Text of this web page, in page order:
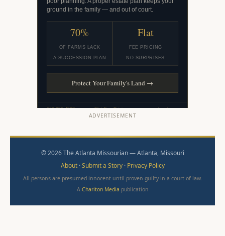
ADVERTISEMENT
© 2026 The Atlanta Missourian — Atlanta, Missouri
About·Submit a Story· Privacy Policy
All persons are presumed innocent until proven guilty in a court of law.
A Chariton Media publication